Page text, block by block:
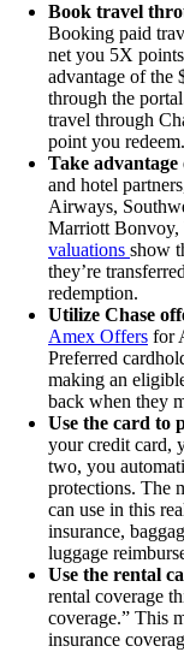
Book travel
Booking paid
net you 5X
advantage of the
through the
travel through
point you redeem.
Take
and hotel
Airways,
Marriott Bonvoy,
valuations show
they’re
redemption.
Utilize Chase
Amex Offers for
Preferred
making an
back when they
Use the card to
your credit card,
two, you
protections. The
can use in this
insurance,
luggage
Use the rental
rental coverage
coverage.” This
insurance